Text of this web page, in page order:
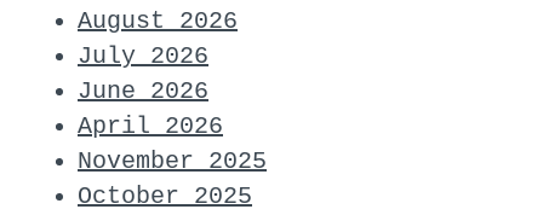
August 2026
July 2026
June 2026
April 2026
November 2025
October 2025